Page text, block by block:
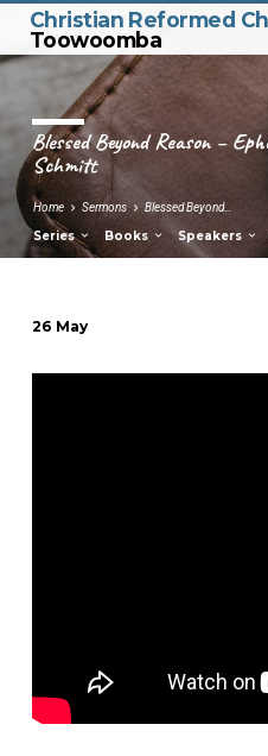
Christian Reformed
Toowoomba
Blessed Beyond Reason –
Schmitt
Home Sermons Blessed Beyond…
Series Books Speakers
Beyond
26 May